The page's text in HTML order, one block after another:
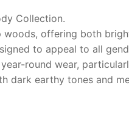
Collection.
offering both
to appeal to all
round wear,
dark earthy tones and